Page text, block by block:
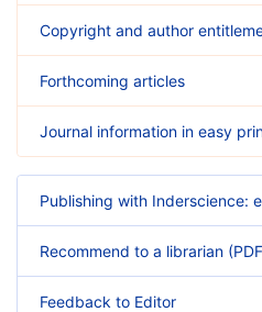
Copyright and author
Forthcoming articles
Journal information in easy
Publishing with Inderscience:
Recommend to a librarian
Feedback to Editor